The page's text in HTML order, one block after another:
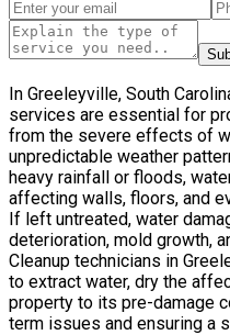
In Greeleyville, South
services are essential for
from the severe effects of
unpredictable weather
heavy rainfall or floods,
affecting walls, floors, and
If left untreated, water
deterioration, mold growth,
Cleanup technicians in
to extract water, dry the
property to its pre-damage
term issues and ensuring a